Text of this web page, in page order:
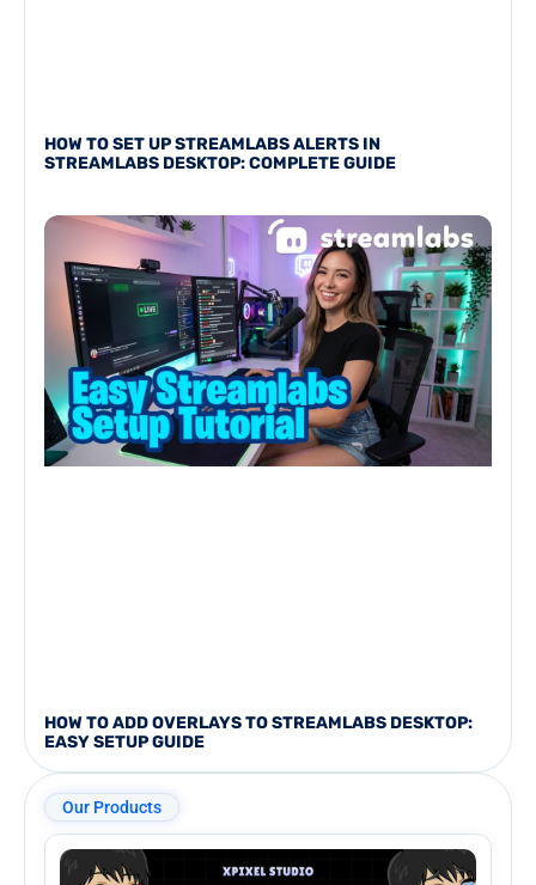
HOW TO SET UP STREAMLABS ALERTS IN
STREAMLABS DESKTOP: COMPLETE GUIDE
HOW TO ADD OVERLAYS TO STREAMLABS DESKTOP:
EASY SETUP GUIDE
Our Products